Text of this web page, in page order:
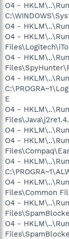
O4 -
O4 -
O4 -
O4 -
O4 -
E
O4 -
O4 -
O4 -
O4 -
O4 -
Files\Common
O4 -
O4 -